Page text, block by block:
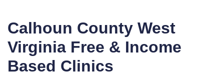
Calhoun County West
Virginia Free & Income
Based Clinics